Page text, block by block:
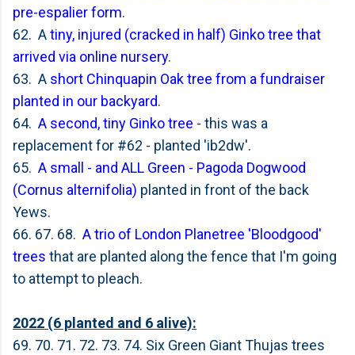
pre-espalier form.
62. Atiny, injured (cracked in half) Ginko tree that
arrived via online nursery.
63. A short Chinquapin Oak tree from a fundraiser
planted in our backyard.
64. A second, tiny Ginko tree - this was a
replacement for #62 - planted 'ib2dw'.
65. A small - and ALL Green - Pagoda Dogwood
(Cornus alternifolia) planted in front of the back
Yews.
66. 67. 68. A trio of London Planetree 'Bloodgood'
trees that are planted along the fence that I'm going
to attempt to pleach.
2022 (6 planted and 6 alive):
69. 70. 71. 72. 73. 74. Six Green Giant Thujas trees